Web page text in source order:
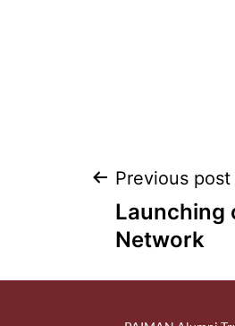
Previous post
Launching
Network